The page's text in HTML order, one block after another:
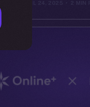
APRIL 24, 2025 2 MIN